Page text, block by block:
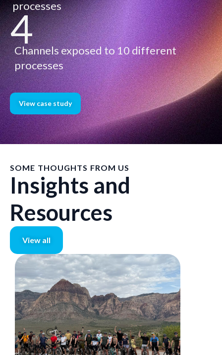
processes
4
Channels exposed to 10 different
processes
View case study
SOME THOUGHTS FROM US
Insights and
Resources
View all